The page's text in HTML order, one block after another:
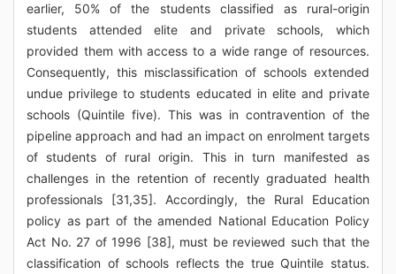
earlier, 50% of the students classified as rural-origin
students attended elite and private schools, which
provided them with access to a wide range of resources.
Consequently, this misclassification of schools extended
undue privilege to students educated in elite and private
schools (Quintile five). This was in contravention of the
pipeline approach and had an impact on enrolment targets
of students of rural origin. This in turn manifested as
challenges in the retention of recently graduated health
professionals [31,35]. Accordingly, the Rural Education
policy as part of the amended National Education Policy
Act No. 27 of 1996 [38], must be reviewed such that the
classification of schools reflects the true Quintile status.